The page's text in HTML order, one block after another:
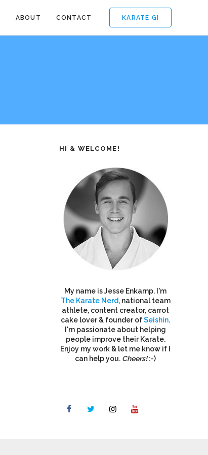
KARATE GI
ABOUT CONTACT
HI & WELCOME!
My name is Jesse Enkamp. I'm
The Karate Nerd, national team
athlete, content creator, carrot
cake lover & founder ofSeishin.
I'm passionate about helping
people improve their Karate.
Enjoy my work & let me know if I
can help you. Cheers!:-)